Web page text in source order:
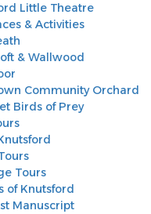
Orchard
Little Theatre
& Activities
& Wallwood
Community Orchard
Birds of Prey
Tours
of Knutsford
Manuscript